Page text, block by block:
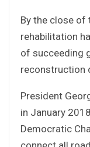
By the close of
rehabilitation
of succeeding
reconstruction
President
in January
Democratic